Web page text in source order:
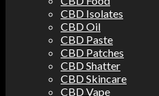
CBD Isolates
CBD Oil
CBD Paste
CBD Patches
CBD Shatter
CBD Skincare
CBD Vape